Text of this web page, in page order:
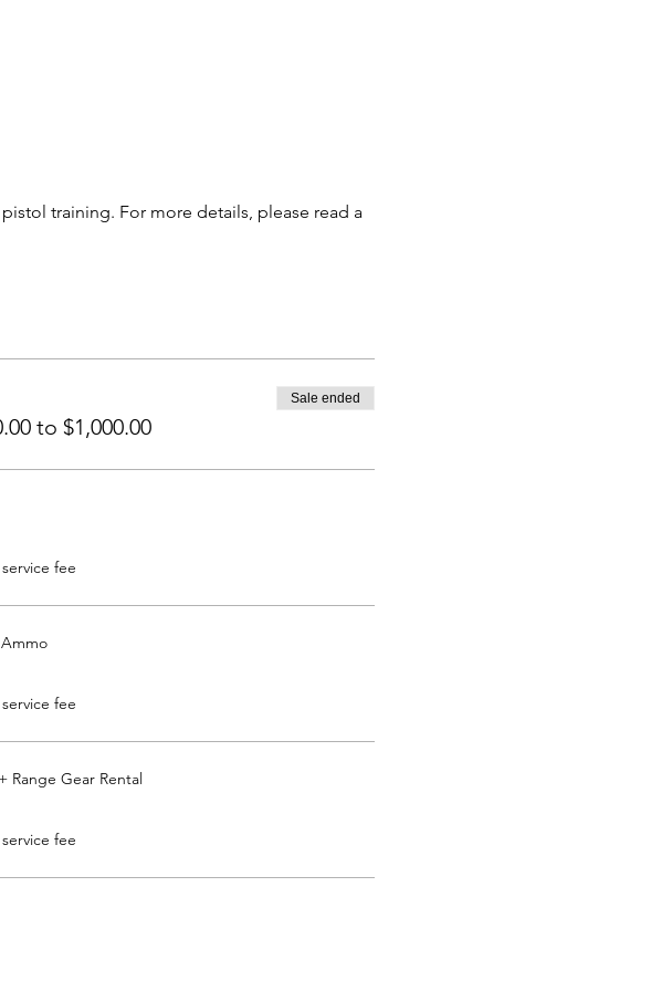
training. For more details, please read a
to $1,000.00
Sale ended
fee
fee
Range Gear Rental
fee